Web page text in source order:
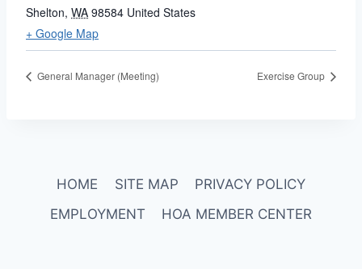
Shelton, WA 98584 United States
+ Google Map
General Manager (Meeting) Exercise Group
HOME SITE MAP
PRIVACY POLICY
EMPLOYMENT
HOA MEMBER CENTER